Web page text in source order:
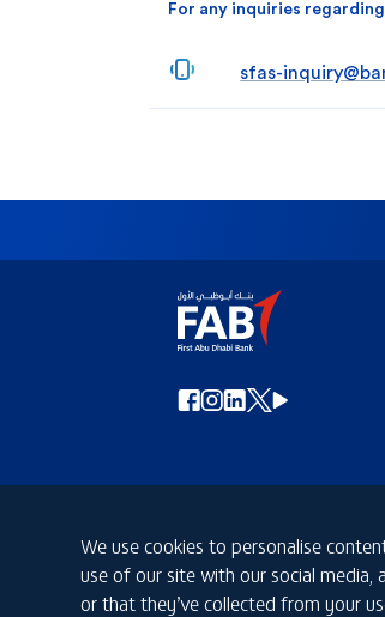
We use cookies to personalise
use of our site with our social
or that they’ve collected from your
For any inquiries
sfas-